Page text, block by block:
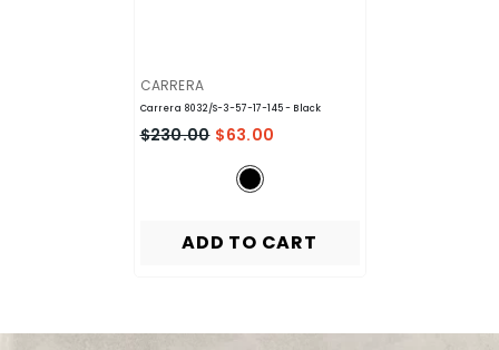
VENDOR:
CARRERA
Carrera 8032/S-3-57-17-145- Black
$230.00 $63.00
ADD TO CART